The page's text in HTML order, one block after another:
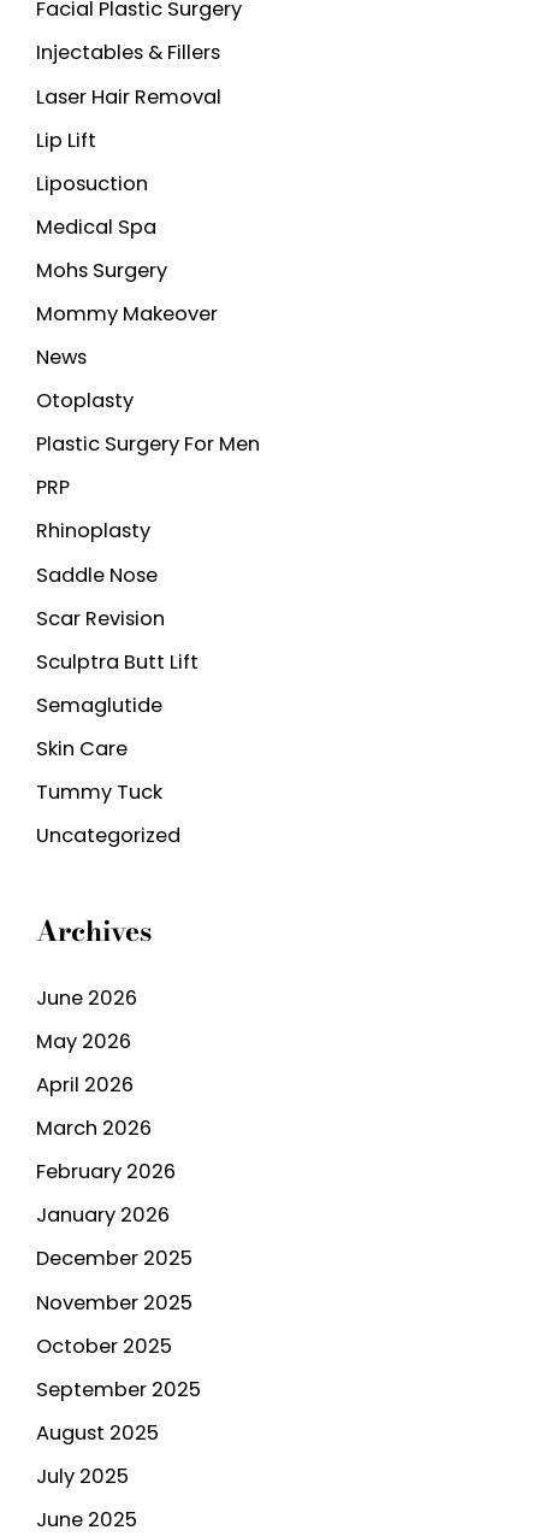
Facial Plastic Surgery
Injectables & Fillers
Laser Hair Removal
Lip Lift
Liposuction
Medical Spa
Mohs Surgery
Mommy Makeover
News
Otoplasty
Plastic Surgery For Men
PRP
Rhinoplasty
Saddle Nose
Scar Revision
Sculptra Butt Lift
Semaglutide
Skin Care
Tummy Tuck
Uncategorized
Archives
June 2026
May 2026
April 2026
March 2026
February 2026
January 2026
December 2025
November 2025
October 2025
September 2025
August 2025
July 2025
June 2025